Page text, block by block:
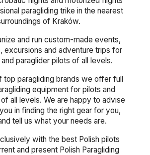
paragliding trike in the nearest
of Kraków.
and run custom-made events,
excursions and adventure trips for
paraglider pilots of all levels.
top paragliding brands we offer full
equipment for pilots and
all levels. We are happy to advise
in finding the right gear for you,
tell us what your needs are.
with the best Polish pilots
and present Polish Paragliding